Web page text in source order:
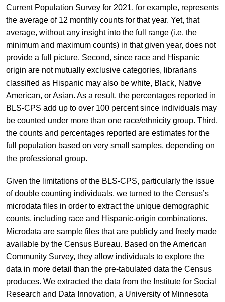
Current Population Survey for 2021, for example, represents
the average of 12 monthly counts for that year. Yet, that
average, without any insight into the full range (i.e. the
minimum and maximum counts) in that given year, does not
provide a full picture. Second, since race and Hispanic
origin are not mutually exclusive categories, librarians
classified as Hispanic may also be white, Black, Native
American, or Asian. As a result, the percentages reported in
BLS-CPS add up to over 100 percent since individuals may
be counted under more than one race/ethnicity group. Third,
the counts and percentages reported are estimates for the
full population based on very small samples, depending on
the professional group.
Given the limitations of the BLS-CPS, particularly the issue
of double counting individuals, we turned to the Census’s
microdata files in order to extract the unique demographic
counts, including race and Hispanic-origin combinations.
Microdata are sample files that are publicly and freely made
available by the Census Bureau. Based on the American
Community Survey, they allow individuals to explore the
data in more detail than the pre-tabulated data the Census
produces. We extracted the data from the Institute for Social
Research and Data Innovation, a University of Minnesota